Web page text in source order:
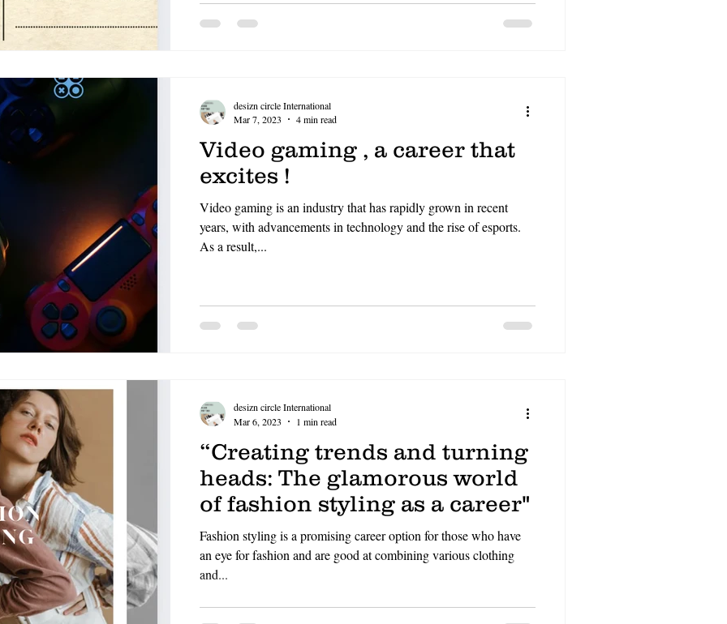
Video gaming , a career that
excites !
Video gaming is an industry that has rapidly grown in recent
years, with advancements in technology and the rise of esports.
As a result,...
desizn circle International
Mar 7, 2023
4 min read
“Creating trends and turning
heads: The glamorous world
of fashion styling as a career"
Fashion styling is a promising career option for those who have
an eye for fashion and are good at combining various clothing
and...
desizn circle International
Mar 6, 2023
1 min read